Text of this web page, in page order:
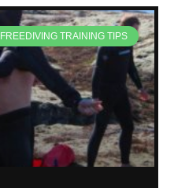
FREEDIVING TRAINING TIPS